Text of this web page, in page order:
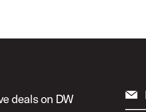
deals on DW